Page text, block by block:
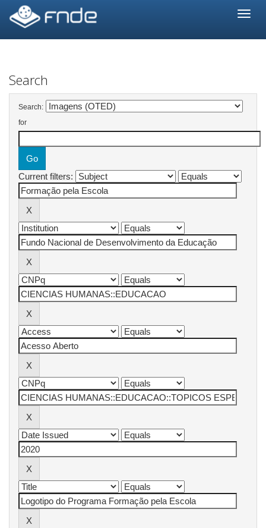
navigation
Search
Search:
for
Current filters: